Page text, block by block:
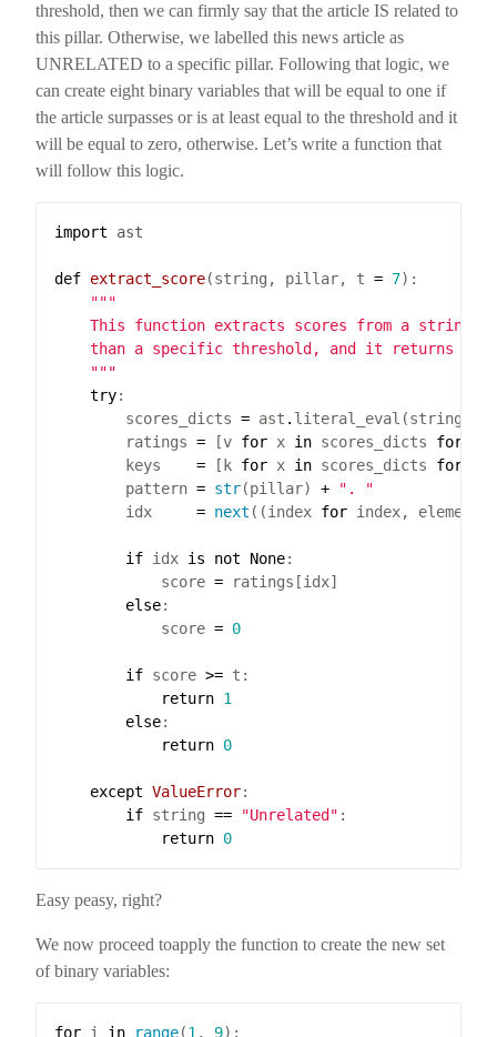
threshold, then we can firmly say that the article IS related to
this pillar. Otherwise, we labelled this news article as
UNRELATED to a specific pillar. Following that logic, we
can create eight binary variables that will be equal to one if
the article surpasses or is at least equal to the threshold and it
will be equal to zero, otherwise. Let’s write a function that
will follow this logic.
import ast
def extract_score(string, pillar, t = 7
    """
try
        scores_dicts
= ast .
        ratings
= [v for x in scores_dicts for
        keys
= [k for x in scores_dicts for
        pattern
= str(pillar) +
". "
        idx
= next ((index for index, element
if idx is not None
            score
=
else
            score
= 0
if score >=
return 1
else
return 0
except ValueError
if string == "Unrelated"
return 0
Easy peasy, right?
We now proceed toapply the function to create the new set
of binary variables:
for i in range(1, 9